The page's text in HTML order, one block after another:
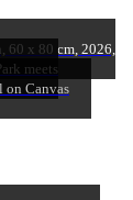
60 x 80 cm, 2026,
meets
on Canvas